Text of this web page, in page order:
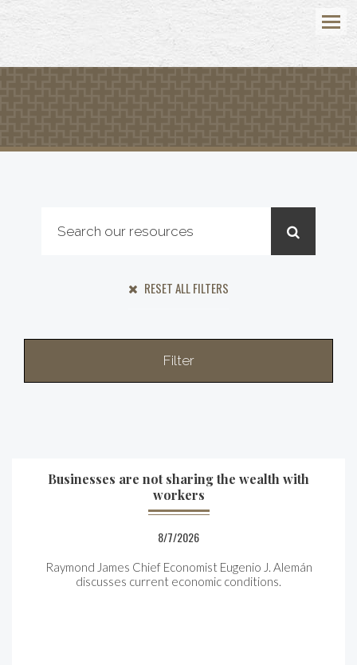
Menu
RESET ALL FILTERS
Filter
Businesses are not sharing the wealth with
workers
8/7/2026
Raymond James Chief Economist Eugenio J. Alemán
discusses current economic conditions.